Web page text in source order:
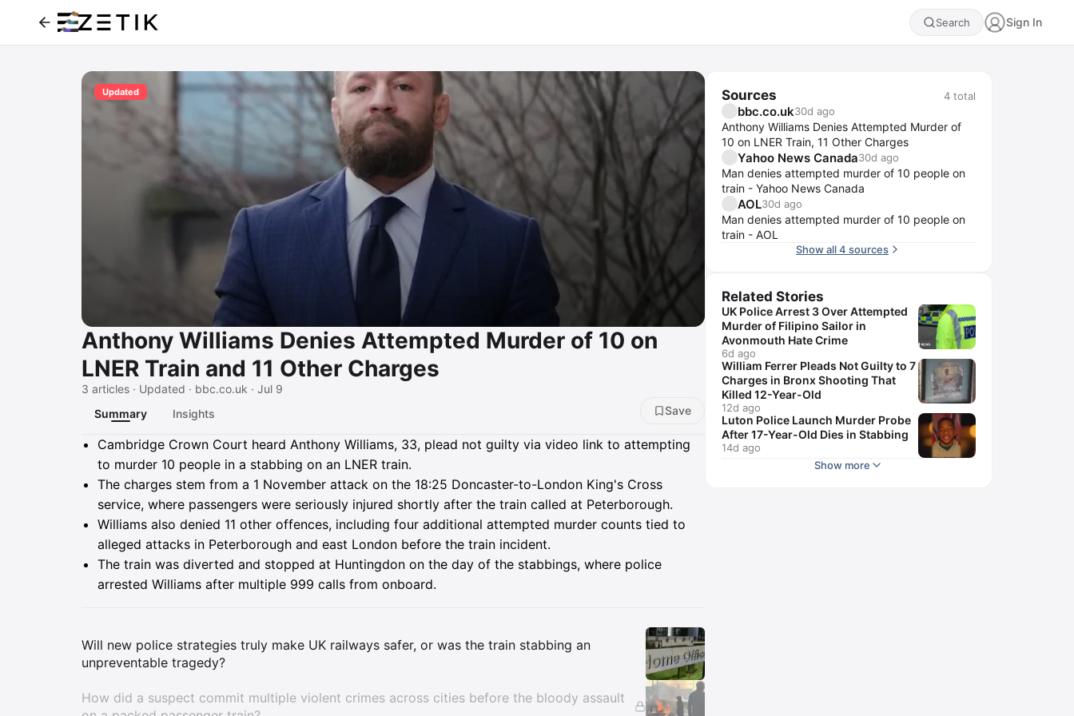
Search Sign In
Updated
Anthony Williams Denies Attempted Murder of 10 on
LNER Train and 11 Other Charges
3 articles · Updated · bbc.co.uk · Jul 9
Summary
Insights Save
Summary
Cambridge Crown Court heard Anthony Williams, 33, plead not guilty via video link to attempting
to murder 10 people in a stabbing on an LNER train.
The charges stem from a 1 November attack on the 18:25 Doncaster-to-London King's Cross
service, where passengers were seriously injured shortly after the train called at Peterborough.
Williams also denied 11 other offences, including four additional attempted murder counts tied to
alleged attacks in Peterborough and east London before the train incident.
The train was diverted and stopped at Huntingdon on the day of the stabbings, where police
arrested Williams after multiple 999 calls from onboard.
Insights
Will new police strategies truly make UK railways safer, or was the train stabbing an
unpreventable tragedy?
How did a suspect commit multiple violent crimes across cities before the bloody assault
Sources 4 total
bbc.co.uk30d ago
Anthony Williams Denies Attempted Murder of
10 on LNER Train, 11 Other Charges
Yahoo News Canada30d ago
Man denies attempted murder of 10 people on
train - Yahoo News Canada
AOL30d ago
Man denies attempted murder of 10 people on
train - AOL
Show all 4 sources
Related Stories
UK Police Arrest 3 Over Attempted
Murder of Filipino Sailor in
Avonmouth Hate Crime
6d ago
William Ferrer Pleads Not Guilty to 7
Charges in Bronx Shooting That
Killed 12-Year-Old
12d ago
Luton Police Launch Murder Probe
After 17-Year-Old Dies in Stabbing
14d ago
Show more